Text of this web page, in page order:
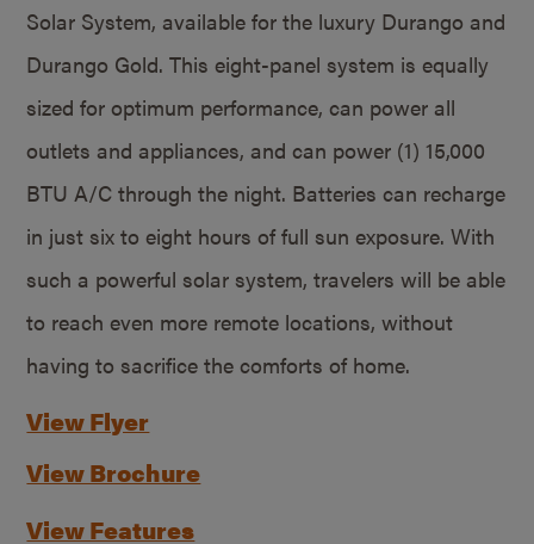
Solar System, available for the luxury Durango and
Durango Gold. This eight-panel system is equally
sized for optimum performance, can power all
outlets and appliances, and can power (1) 15,000
BTU A/C through the night. Batteries can recharge
in just six to eight hours of full sun exposure. With
such a powerful solar system, travelers will be able
to reach even more remote locations, without
having to sacrifice the comforts of home.
View Flyer
View Brochure
View Features